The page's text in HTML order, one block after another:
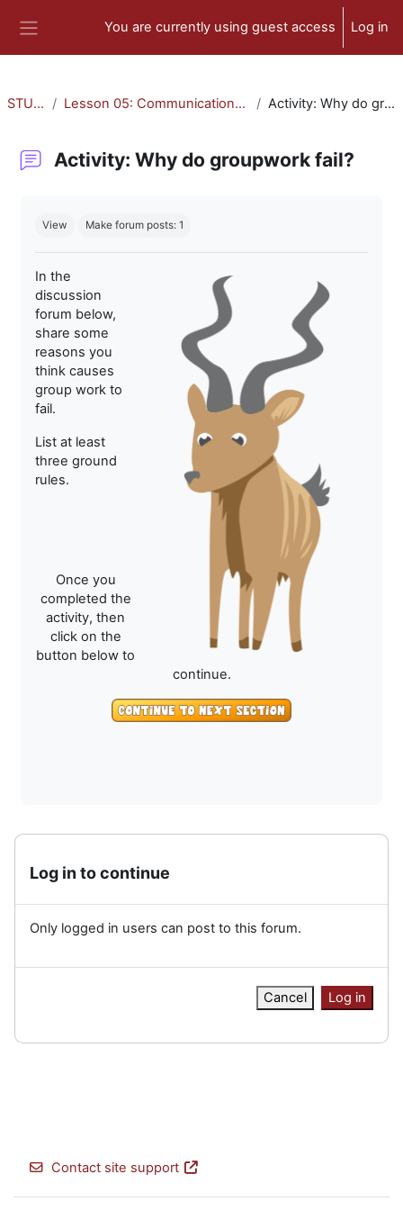
You are currently using guest access Log in
STU-300 Lesson 05: Communication and Collaboration Activity: Why do groupwork fail?
Activity: Why do groupwork fail?
View Make forum posts: 1
In the
discussion
forum below,
share some
reasons you
think causes
group work to
fail.
List at least
three ground
rules.
Once you
completed the
activity, then
click on the
button below to
continue.
Log in to continue
Only logged in users can post to this forum.
Cancel Log in
Contact site support